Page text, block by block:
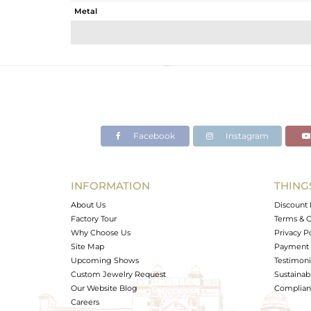
Metal
Avl. Pcs
Facebook Instagram
INFORMATION
About Us
Factory Tour
Why Choose Us
Site Map
Upcoming Shows
Custom Jewelry Request
Our Website Blog
Careers
Discount
Terms &
Privacy
Payment